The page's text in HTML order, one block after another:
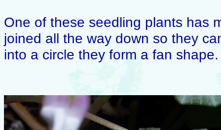
One of these seedling plants has
joined all the way down so they
into a circle they form a fan shape.